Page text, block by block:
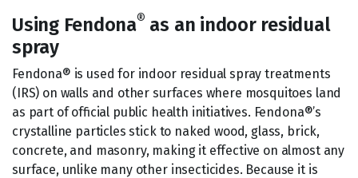
Using Fendona® as an indoor residual
spray
Fendona® is used for indoor residual spray treatments
(IRS) on walls and other surfaces where mosquitoes land
as part of official public health initiatives. Fendona®’s
crystalline particles stick to naked wood, glass, brick,
concrete, and masonry, making it effective on almost any
surface, unlike many other insecticides. Because it is